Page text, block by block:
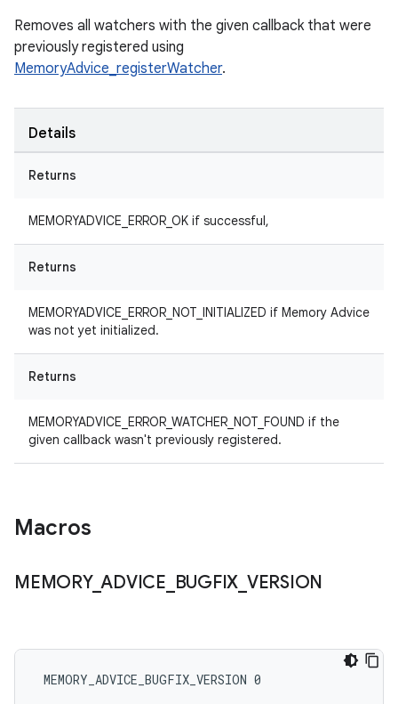
Removes all watchers with the given callback that were
previously registered using
MemoryAdvice_registerWatcher.
Details
Returns
MEMORYADVICE_ERROR_OK if successful,
Returns
MEMORYADVICE_ERROR_NOT_INITIALIZED if Memory Advice
was not yet initialized.
Returns
MEMORYADVICE_ERROR_WATCHER_NOT_FOUND if the
given callback wasn't previously registered.
Macros
MEMORY_ADVICE BUGFIX VERSION
MEMORY_ADVICE_BUGFIX_VERSION 0